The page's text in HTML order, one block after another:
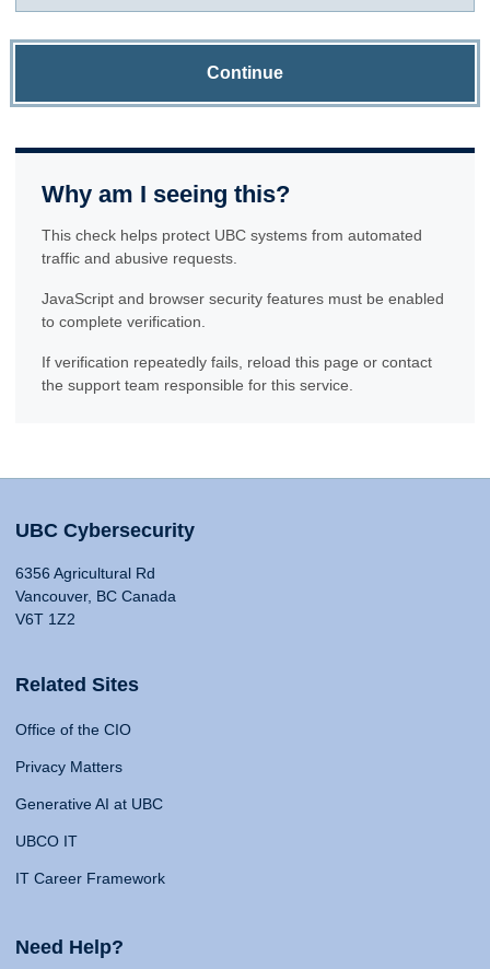
Continue
Why am I seeing this?
This check helps protect UBC systems from automated
traffic and abusive requests.
JavaScript and browser security features must be enabled
to complete verification.
If verification repeatedly fails, reload this page or contact
the support team responsible for this service.
UBC Cybersecurity
6356 Agricultural Rd
Vancouver, BC Canada
V6T 1Z2
Related Sites
Office of the CIO
Privacy Matters
Generative AI at UBC
UBCO IT
IT Career Framework
Need Help?